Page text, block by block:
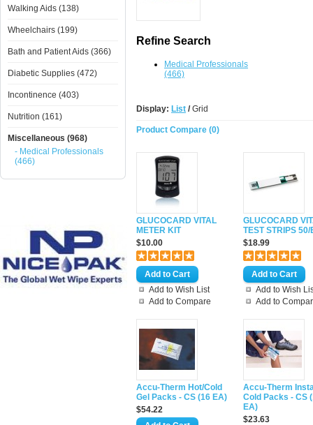
Walking Aids (138)
Wheelchairs (199)
Bath and Patient Aids (366)
Diabetic Supplies (472)
Incontinence (403)
Nutrition (161)
Miscellaneous (968)
- Medical Professionals
(466)
Refine Search
Medical Professionals
(466)
Display: List /Grid
Product Compare (0)
GLUCOCARD VITAL
METER KIT
$10.00
Add to Wish List
Add to Compare
GLUCOCARD
TEST STRIPS 50/
$18.99
Add to Wish
Add to
Accu-Therm Hot/Cold
Gel Packs - CS (16 EA)
$54.22
Accu-Therm
Cold Packs - CS
EA)
$23.63